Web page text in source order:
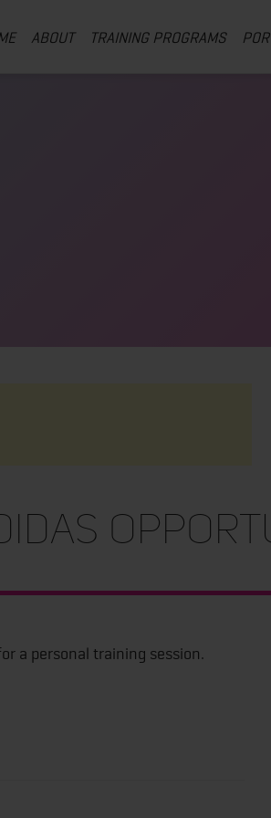
ABOUT TRAINING PROGRAMS
a personal training session.